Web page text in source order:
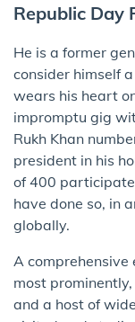
Republic Day
He is a former
consider himself
wears his heart
impromptu gig
Rukh Khan
president in his
of 400
have done so, in
globally.
A comprehensive
most
and a host of